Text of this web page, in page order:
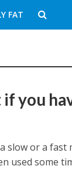
FAT
you
slow or a fast
used some